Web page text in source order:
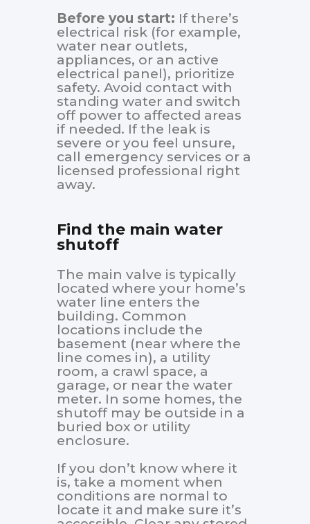
Before you start: If there’s
electrical risk (for example,
water near outlets,
appliances, or an active
electrical panel), prioritize
safety. Avoid contact with
standing water and switch
off power to affected areas
if needed. If the leak is
severe or you feel unsure,
call emergency services or a
licensed professional right
away.
Find the main water
shutoff
The main valve is typically
located where your home’s
water line enters the
building. Common
locations include the
basement (near where the
line comes in), a utility
room, a crawl space, a
garage, or near the water
meter. In some homes, the
shutoff may be outside in a
buried box or utility
enclosure.
If you don’t know where it
is, take a moment when
conditions are normal to
locate it and make sure it’s